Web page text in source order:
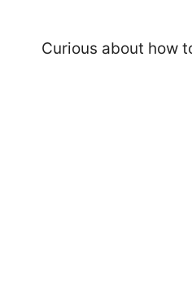
Curious about how